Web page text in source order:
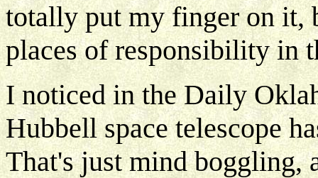
totally put my finger on
places of responsibility in
I noticed in the Daily
Hubbell space telescope
That's just mind boggling,